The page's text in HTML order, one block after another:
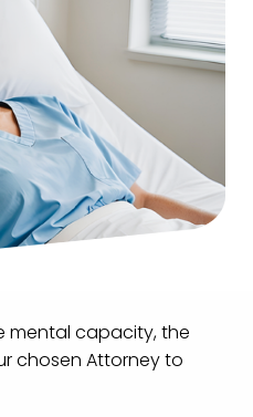
mental capacity, the
chosen Attorney to